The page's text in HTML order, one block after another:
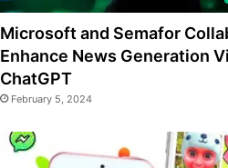
Microsoft and Semafor
Enhance News Generation
ChatGPT
February 5, 2024